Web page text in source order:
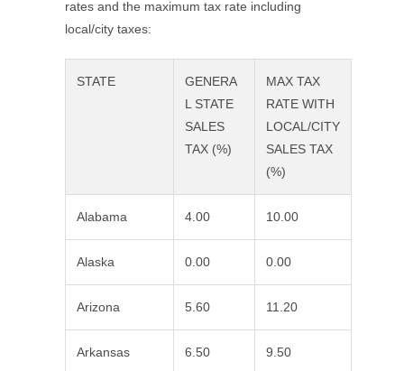
rates and the maximum tax rate including
local/city taxes:
STATE
GENERA
L STATE
SALES
TAX (%)
MAX TAX
RATE WITH
LOCAL/CITY
SALES TAX
(%)
Alabama 4.00 10.00
Alaska 0.00 0.00
Arizona 5.60 11.20
Arkansas 6.50 9.50